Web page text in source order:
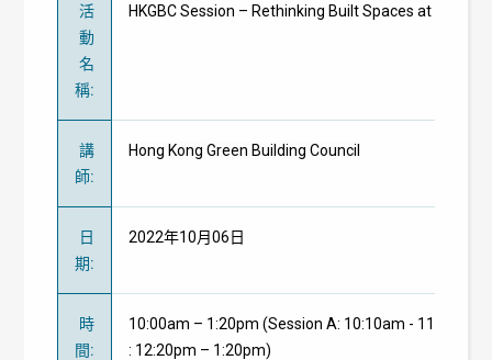
活
動
名
稱:
HKGBC Session – Rethinking Built Spaces at
講
師:
Hong Kong Green Building Council
日
期:
2022年10月06日
時
間:
10:00am – 1:20pm (Session A: 10:10am - 11:20am
: 12:20pm – 1:20pm)